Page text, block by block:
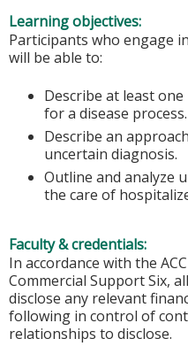
Learning objectives:
Participants who engage
will be able to:
Describe at least
for a disease process.
Describe an
uncertain diagnosis.
Outline and analyze
the care of
Faculty & credentials:
In accordance with the
Commercial Support Six,
disclose any relevant
following in control of
relationships to disclose.